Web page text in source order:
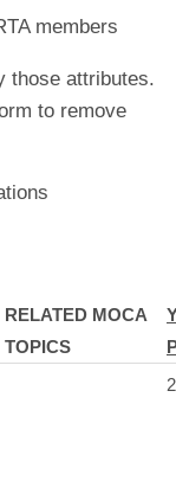
members
those attributes.
to remove
RELATED MOCA
TOPICS